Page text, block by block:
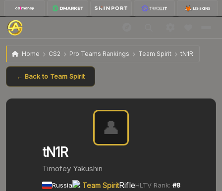
Home CS2 Pro Teams Rankings Team Spirit tN1R
← Back to Team Spirit
👤
tN1R
Timofey Yakushin
Russia Team SpiritRifleHLTV Rank: #8